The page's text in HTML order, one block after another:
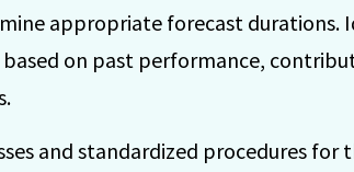
appropriate forecast durations.
on past performance,
and standardized procedures